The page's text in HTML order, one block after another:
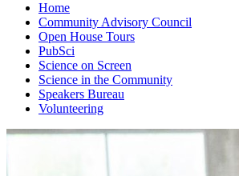
Home
Community Advisory Council
Open House Tours
PubSci
Science on Screen
Science in the Community
Speakers Bureau
Volunteering